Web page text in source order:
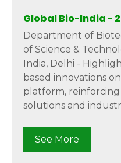
Global Bio-India -
Department of
of Science &
India, Delhi -
based innovations
platform, reinforcing
solutions and
See More